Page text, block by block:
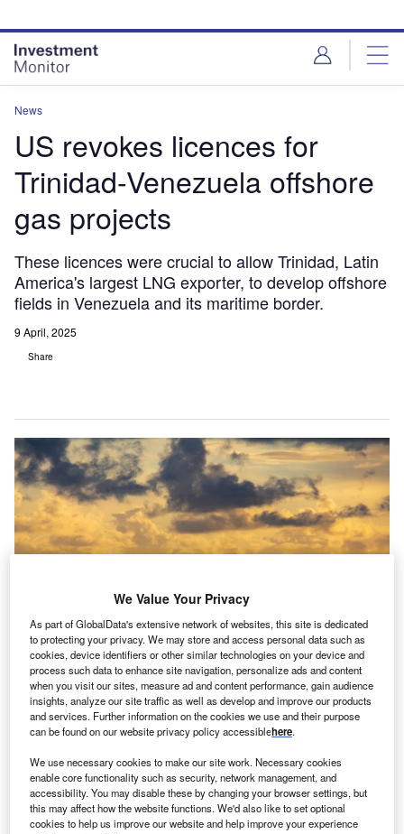
site
menu
page
content
News
US revokes licences for
Trinidad-Venezuela offshore
gas projects
These licences were crucial to allow Trinidad, Latin
America's largest LNG exporter, to develop offshore
fields in Venezuela and its maritime border.
9 April, 2025
Share
The licences allowed Shell, BP and Trinidad’s National Gas Company to
plan these projects as exemptions to the US sanctions on Venezuela. Credit:
Ranimiro Lotufo Neto/Shutterstock.
T he US has revoked two licences granted for the
development of offshore natural gas projects between
Trinidad and Tobago and Venezuela, according to
Trinidad’s Prime Minister Stuart Young.
These licences were crucial to allow Trinidad, Latin
America’s largest liquefied natural gas (LNG) exporter, to
We Value Your Privacy
As part of GlobalData's extensive network of websites, this site is dedicated
to protecting your privacy. We may store and access personal data such as
cookies, device identifiers or other similar technologies on your device and
process such data to enhance site navigation, personalize ads and content
when you visit our sites, measure ad and content performance, gain audience
insights, analyze our site traffic as well as develop and improve our products
and services. Further information on the cookies we use and their purpose
can be found on our website privacy policy accessiblehere.
We use necessary cookies to make our site work. Necessary cookies
enable core functionality such as security, network management, and
accessibility. You may disable these by changing your browser settings, but
this may affect how the website functions. We'd also like to set optional
cookies to help us improve our website and help improve your experience